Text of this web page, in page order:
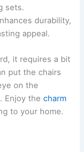
sets.
durability,
appeal.
it requires a bit
put the chairs
on the
Enjoy thecharm
to your home.